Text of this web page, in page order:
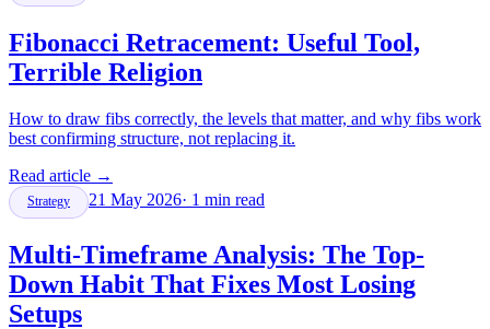
Fibonacci Retracement: Useful Tool,
Terrible Religion
How to draw fibs correctly, the levels that matter, and why fibs work
best confirming structure, not replacing it.
Read article →
Strategy 21 May 2026· 1 min read
Multi-Timeframe Analysis: The Top-
Down Habit That Fixes Most Losing
Setups